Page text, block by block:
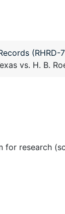
(RHRD-
vs. H. B.
for research